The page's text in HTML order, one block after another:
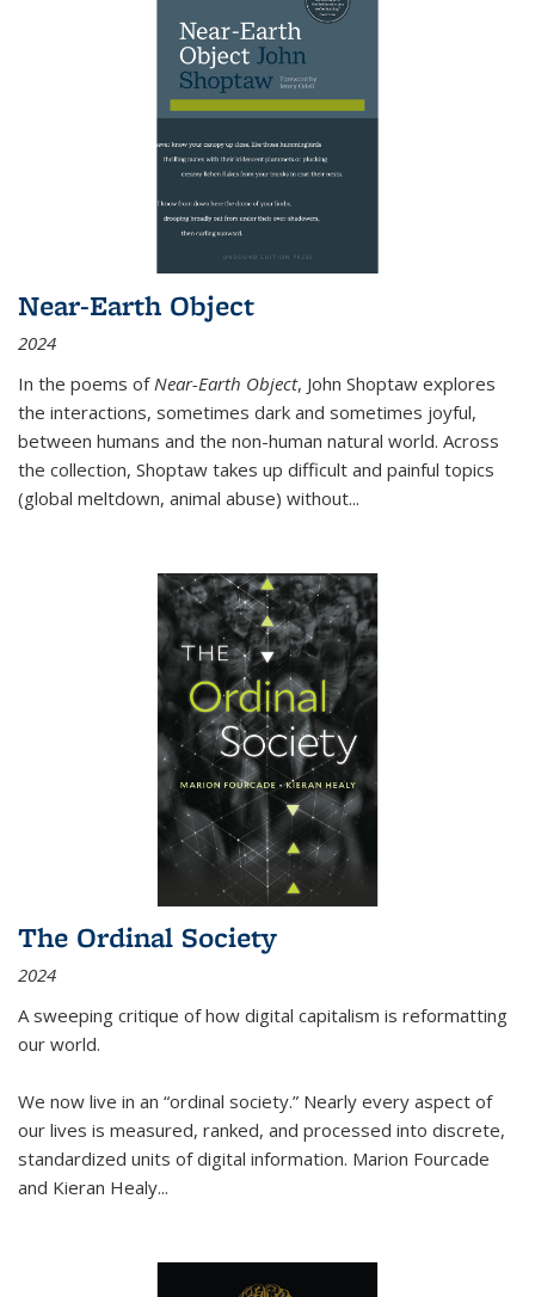
Near-Earth Object
2024
In the poems of Near-Earth Object, John Shoptaw explores
the interactions, sometimes dark and sometimes joyful,
between humans and the non-human natural world. Across
the collection, Shoptaw takes up difficult and painful topics
(global meltdown, animal abuse) without...
The Ordinal Society
2024
A sweeping critique of how digital capitalism is reformatting
our world.
We now live in an “ordinal society.” Nearly every aspect of
our lives is measured, ranked, and processed into discrete,
standardized units of digital information. Marion Fourcade
and Kieran Healy...